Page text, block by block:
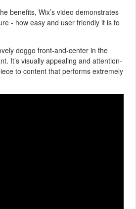
benefits, Wix’s video demonstrates
- how easy and user friendly it is to
doggo front-and-center in the
It’s visually appealing and attention-
to content that performs extremely